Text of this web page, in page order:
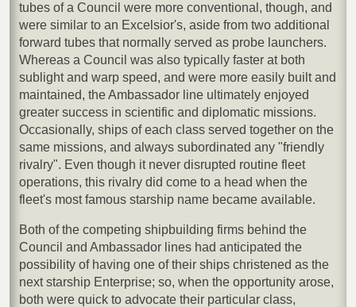
tubes of a Council were more conventional, though, and
were similar to an Excelsior's, aside from two additional
forward tubes that normally served as probe launchers.
Whereas a Council was also typically faster at both
sublight and warp speed, and were more easily built and
maintained, the Ambassador line ultimately enjoyed
greater success in scientific and diplomatic missions.
Occasionally, ships of each class served together on the
same missions, and always subordinated any "friendly
rivalry". Even though it never disrupted routine fleet
operations, this rivalry did come to a head when the
fleet's most famous starship name became available.
Both of the competing shipbuilding firms behind the
Council and Ambassador lines had anticipated the
possibility of having one of their ships christened as the
next starship Enterprise; so, when the opportunity arose,
both were quick to advocate their particular class,